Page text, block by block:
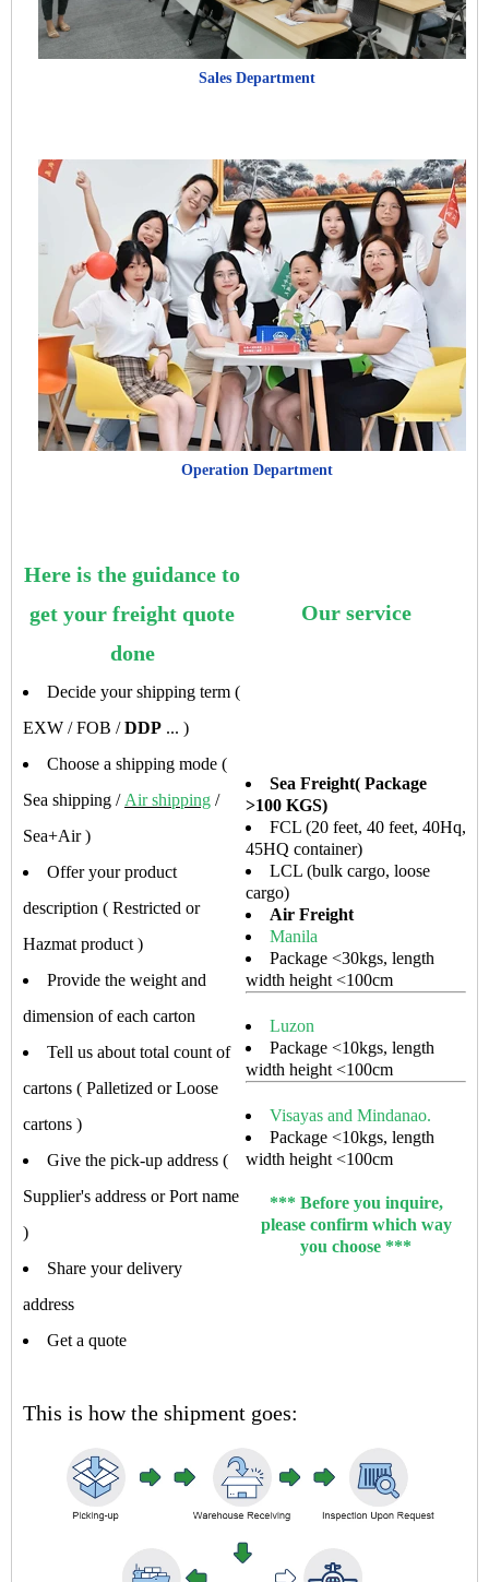
Sales Department
Operation Department
Here is the guidance to
get your freight quote
done
Our service
Decide your shipping term (
EXW / FOB /DDP ... )
Choose a shipping mode (
Sea shipping / Air shipping /
Sea+Air )
Offer your product
description ( Restricted or
Hazmat product )
Provide the weight and
dimension of each carton
Tell us about total count of
cartons ( Palletized or Loose
cartons )
Give the pick-up address (
Supplier's address or Port name
)
Share your delivery
address
Get a quote
Sea Freight( Package
>100 KGS)
FCL (20 feet, 40 feet, 40Hq,
45HQ container)
LCL (bulk cargo, loose
cargo)
Air Freight
Manila
Package <30kgs, length
width height <100cm
Luzon
Package <10kgs, length
width height <100cm
Visayas and Mindanao.
Package <10kgs, length
width height <100cm
*** Before you inquire,
please confirm which way
you choose ***
This is how the shipment goes: